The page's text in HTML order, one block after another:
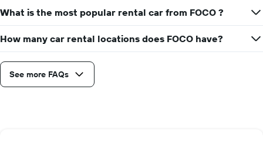
What is the most popular rental car from FOCO ?
How many car rental locations does FOCO have?
See more FAQs